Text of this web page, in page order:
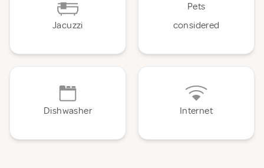
Jacuzzi
Pets
considered
Dishwasher Internet